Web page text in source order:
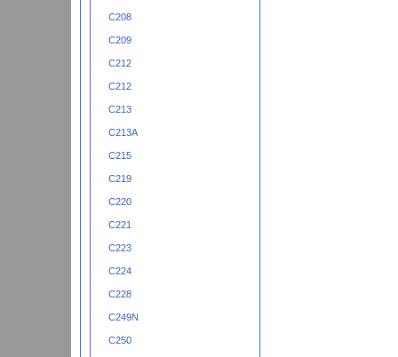
C208
C209
C212
C212
C213
C213A
C215
C219
C220
C221
C223
C224
C228
C249N
C250